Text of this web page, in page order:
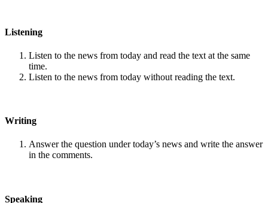
Listening
Listen to the news from today and read the text at the same
time.
Listen to the news from today without reading the text.
Writing
Answer the question under today’s news and write the answer
in the comments.
Speaking